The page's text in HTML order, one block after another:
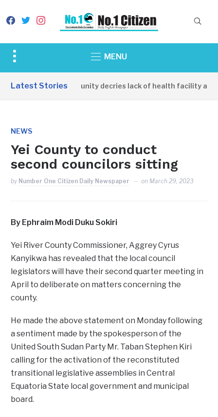
facebook
twitterinstagram
Toggle
&
MENU
Latest Stories
Apirin Community decries lack of health facility as
NEWS
Yei County to conduct
second councilors sitting
by Number One Citizen Daily Newspaper on March 29, 2023
By Ephraim Modi Duku Sokiri
Yei River County Commissioner, Aggrey Cyrus
Kanyikwa has revealed that the local council
legislators will have their second quarter meeting in
April to deliberate on matters concerning the
county.
He made the above statement on Monday following
a sentiment made by the spokesperson of the
United South Sudan Party Mr. Taban Stephen Kiri
calling for the activation of the reconstituted
transitional legislative assemblies in Central
Equatoria State local government and municipal
board.